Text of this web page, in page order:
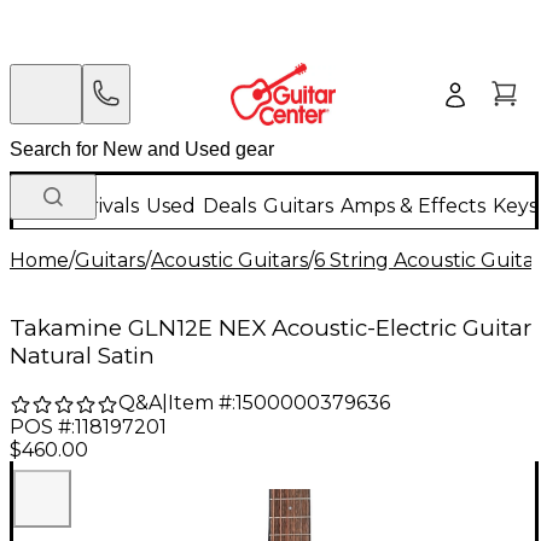
New Arrivals Used Deals Guitars Amps & Effects
Home/Guitars/Acoustic Guitars/6 String Acoustic
Takamine GLN12E NEX Acoustic-Electric Guitar
Natural Satin
Q&A| Item #:1500000379636
POS #:118197201
$460.00